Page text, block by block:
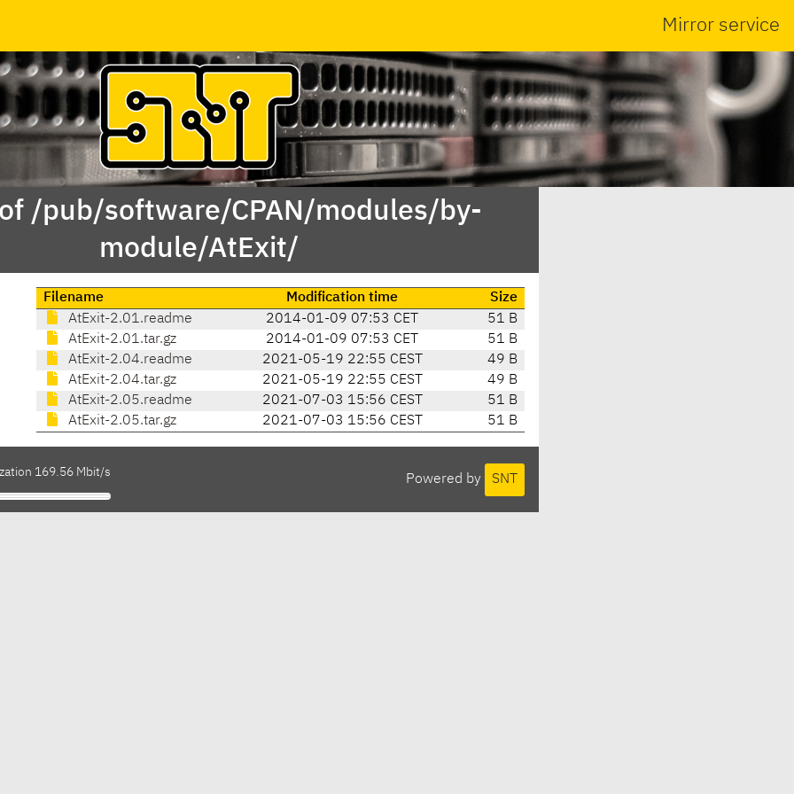
Mirror service
/pub/software/CPAN/modules/by-
module/AtExit/
Filename Modification time
Size
AtExit-2.01.readme
2014-01-09 07:53 CET
51 B
AtExit-2.01.tar.gz
2014-01-09 07:53 CET
51 B
AtExit-2.04.readme
2021-05-19 22:55 CEST
49 B
AtExit-2.04.tar.gz
2021-05-19 22:55 CEST
49 B
AtExit-2.05.readme
2021-07-03 15:56 CEST
51 B
AtExit-2.05.tar.gz
2021-07-03 15:56 CEST 51 B
Powered by SNT
169.56 Mbit/s